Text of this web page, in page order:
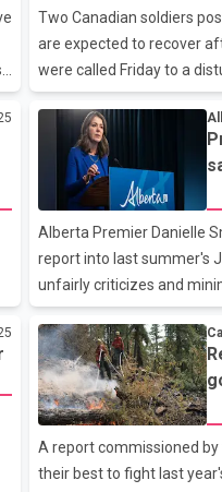
desist letter to the two
belongs to them and can't be
former members _ Peter
booted out o
Two Canadian soldiers
are expected to recover after a
were called Friday to a
west of the Alberta-Saskatchewan
year-old man has been
with a weapon, as well
dangerous purpose. Armed Forces spokeswoman Lt.-Col.
Lena Angell says three
in a brawl. She says the two injured were treated in hospital in
Wainwright and one of
mor
Alberta Premier Danielle
report into last summer's
unfairly criticizes and
government. Smith, in a statement on social media, says the
report and media
doesn’t elaborate. The
and others, says Smith’s
response to the fire,
townsite. It says the
and attempted to make
A report commissioned
their best to fight last